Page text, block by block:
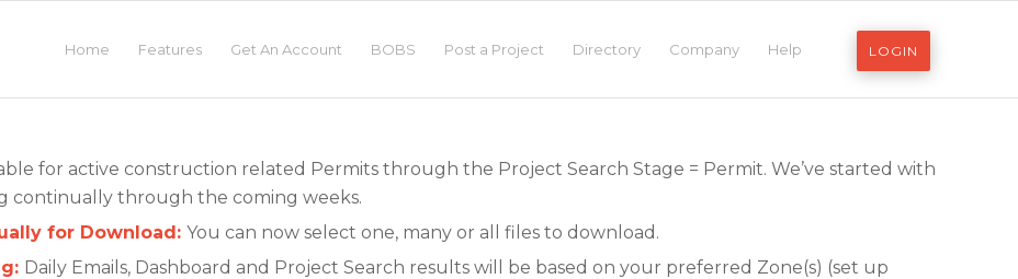
Home Features Get An Account BOBS Post a Project Directory Company Help LOGIN
for active construction related Permits through the Project Search Stage = Permit. We’ve started with
continually through the coming weeks.
for Download: You can now select one, many or all files to download.
Daily Emails, Dashboard and Project Search results will be based on your preferred Zone(s) (set up